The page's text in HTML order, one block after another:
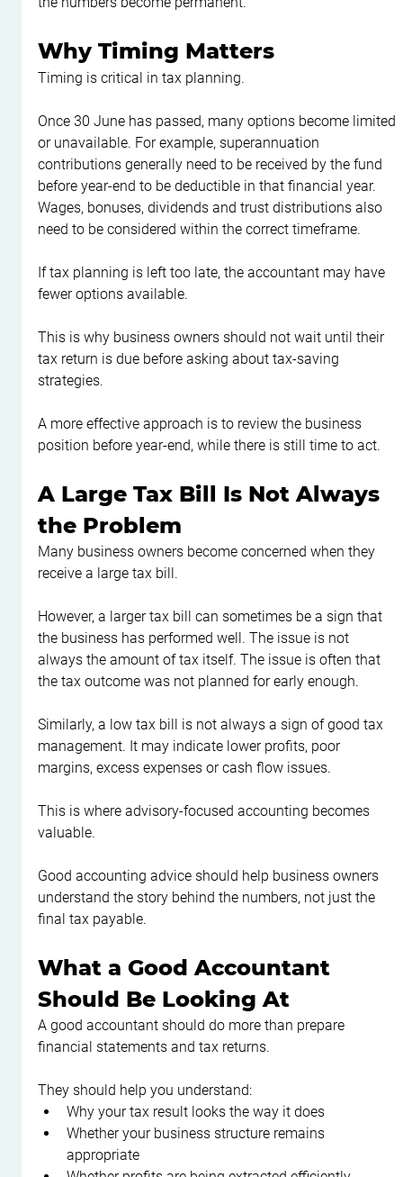
Why Timing Matters
Timing is critical in tax planning.
Once 30 June has passed, many options become limited
or unavailable. For example, superannuation
contributions generally need to be received by the fund
before year-end to be deductible in that financial year.
Wages, bonuses, dividends and trust distributions also
need to be considered within the correct timeframe.
If tax planning is left too late, the accountant may have
fewer options available.
This is why business owners should not wait until their
tax return is due before asking about tax-saving
strategies.
A more effective approach is to review the business
position before year-end, while there is still time to act.
A Large Tax Bill Is Not Always
the Problem
Many business owners become concerned when they
receive a large tax bill.
However, a larger tax bill can sometimes be a sign that
the business has performed well. The issue is not
always the amount of tax itself. The issue is often that
the tax outcome was not planned for early enough.
Similarly, a low tax bill is not always a sign of good tax
management. It may indicate lower profits, poor
margins, excess expenses or cash flow issues.
This is where advisory-focused accounting becomes
valuable.
Good accounting advice should help business owners
understand the story behind the numbers, not just the
final tax payable.
What a Good Accountant
Should Be Looking At
A good accountant should do more than prepare
financial statements and tax returns.
They should help you understand:
Why your tax result looks the way it does
Whether your business structure remains
appropriate